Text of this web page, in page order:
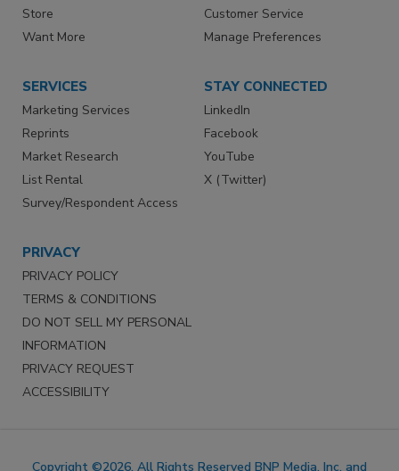
Store
Want More
Customer Service
Manage Preferences
SERVICES
Marketing Services
Reprints
Market Research
List Rental
Survey/Respondent Access
STAY CONNECTED
LinkedIn
Facebook
YouTube
X (Twitter)
PRIVACY
PRIVACY POLICY
TERMS & CONDITIONS
DO NOT SELL MY PERSONAL
INFORMATION
PRIVACY REQUEST
ACCESSIBILITY
Copyright ©2026. All Rights Reserved BNP Media, Inc. and